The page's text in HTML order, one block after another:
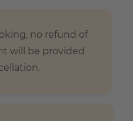
no refund of
will be provided